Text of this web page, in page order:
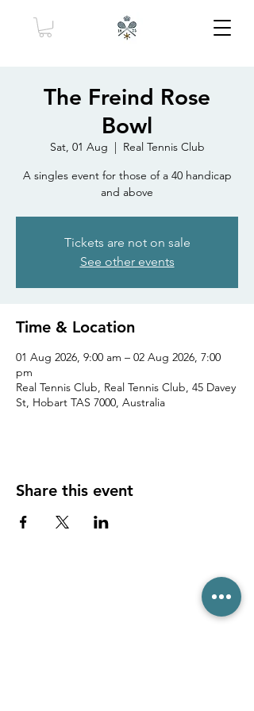
The Freind Rose
Bowl
Sat, 01 Aug
  |
Real Tennis Club
A singles event for those of a 40 handicap
and above
Tickets are not on sale
See other events
Time & Location
01 Aug 2026, 9:00 am – 02 Aug 2026, 7:00
pm
Real Tennis Club, Real Tennis Club, 45 Davey
St, Hobart TAS 7000, Australia
Share this event